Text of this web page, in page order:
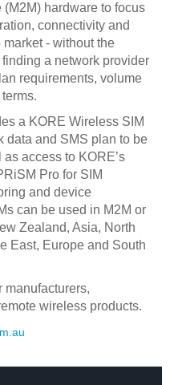
hardware to focus
connectivity and
- without the
a network provider
requirements, volume
a KORE Wireless SIM
data and SMS plan to be
access to KORE’s
Pro for SIM
and device
can be used in M2M or
Zealand, Asia, North
East, Europe and South
manufacturers,
wireless products.